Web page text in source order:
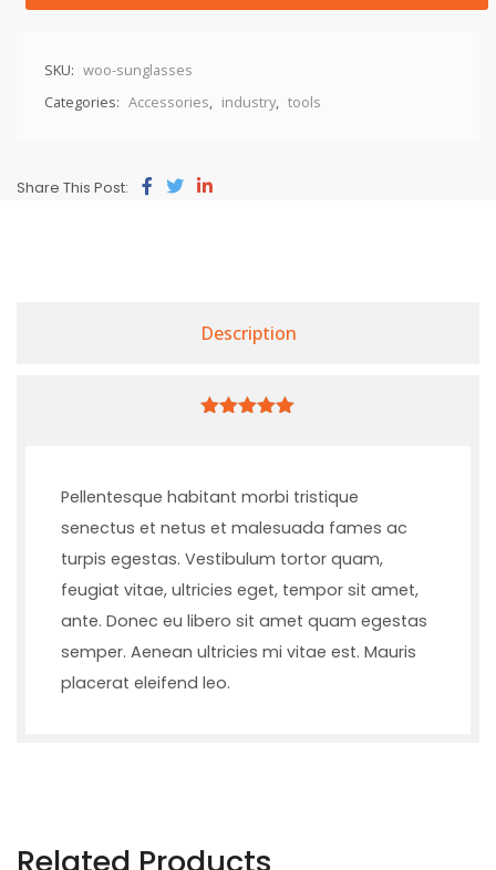
SKU: woo-sunglasses
Categories: Accessories, industry, tools
Share This Post:
Description
Pellentesque habitant morbi tristique
senectus et netus et malesuada fames ac
turpis egestas. Vestibulum tortor quam,
feugiat vitae, ultricies eget, tempor sit amet,
ante. Donec eu libero sit amet quam egestas
semper. Aenean ultricies mi vitae est. Mauris
placerat eleifend leo.